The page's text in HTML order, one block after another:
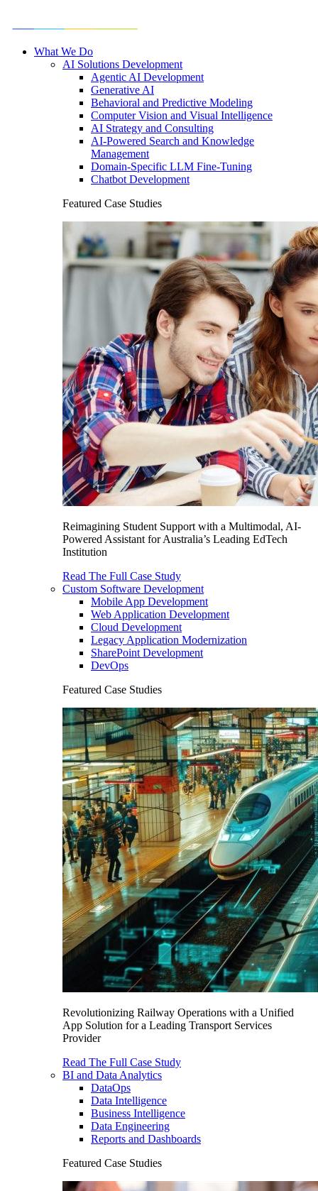
What We Do
AI Solutions Development
Agentic AI Development
Generative AI
Behavioral and Predictive Modeling
Computer Vision and Visual Intelligence
AI Strategy and Consulting
AI-Powered Search and Knowledge
Management
Domain-Specific LLM Fine-Tuning
Chatbot Development
Featured Case Studies
Reimagining Student Support with a Multimodal, AI-
Powered Assistant for Australia’s Leading EdTech
Institution
Read The Full Case Study
Custom Software Development
Mobile App Development
Web Application Development
Cloud Development
Legacy Application Modernization
SharePoint Development
DevOps
Featured Case Studies
Revolutionizing Railway Operations with a Unified
App Solution for a Leading Transport Services
Provider
Read The Full Case Study
BI and Data Analytics
DataOps
Data Intelligence
Business Intelligence
Data Engineering
Reports and Dashboards
Featured Case Studies